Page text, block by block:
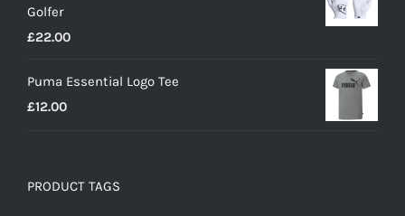
Golfer
£22.00
Puma Essential Logo Tee
£12.00
PRODUCT TAGS